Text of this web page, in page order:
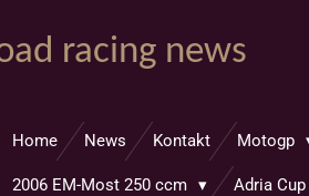
racing news
Home News Kontakt Motogp
2006 EM-Most 250 ccm Adria